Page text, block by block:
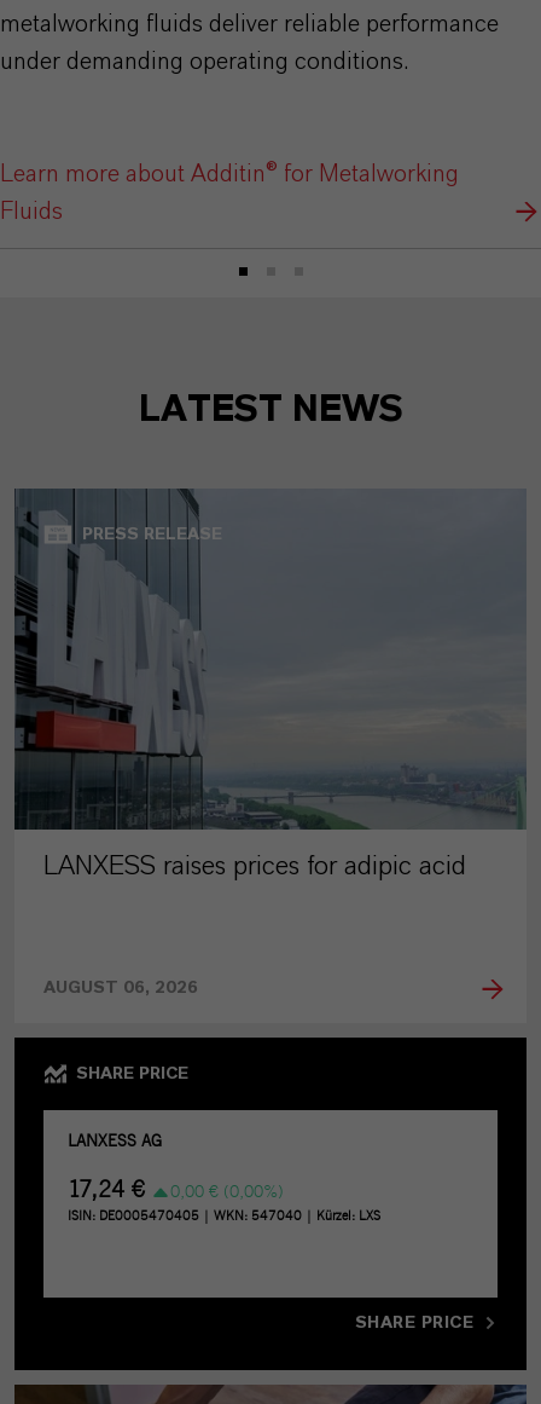
metalworking fluids deliver reliable performance
under demanding operating conditions.
Learn more about Additin® for Metalworking
Fluids
LATEST NEWS
PRESS RELEASE
LANXESS raises prices for adipic acid
AUGUST 06, 2026
SHARE PRICE
SHARE PRICE